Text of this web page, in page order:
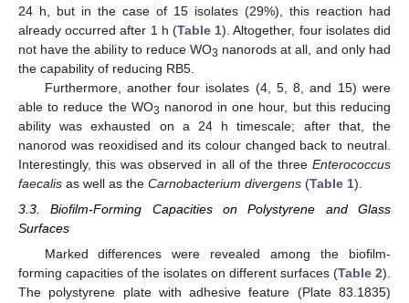
24 h, but in the case of 15 isolates (29%), this reaction had
already occurred after 1 h (Table 1). Altogether, four isolates did
not have the ability to reduce WO3 nanorods at all, and only had
the capability of reducing RB5.
Furthermore, another four isolates (4, 5, 8, and 15) were
able to reduce the WO3 nanorod in one hour, but this reducing
ability was exhausted on a 24 h timescale; after that, the
nanorod was reoxidised and its colour changed back to neutral.
Interestingly, this was observed in all of the three Enterococcus
faecalis as well as the Carnobacterium divergens (Table 1).
3.3. Biofilm-Forming Capacities on Polystyrene and Glass
Surfaces
Marked differences were revealed among the biofilm-
forming capacities of the isolates on different surfaces (Table 2).
The polystyrene plate with adhesive feature (Plate 83.1835)